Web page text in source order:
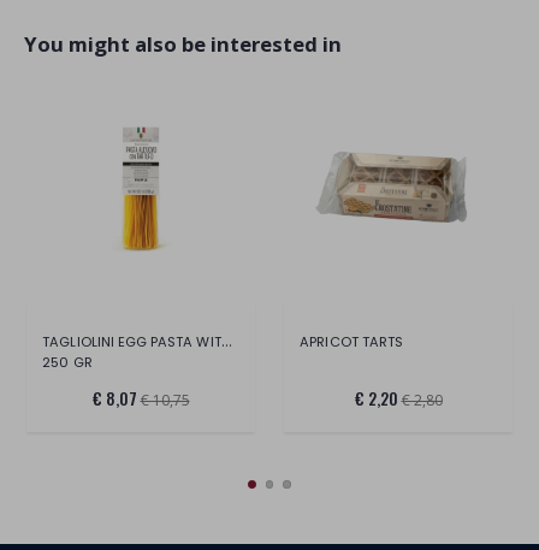
You might also be interested in
TAGLIOLINI EGG PASTA WITH TRUFFLE
250 GR
€ 8,07 € 10,75
APRICOT TARTS
€ 2,20 € 2,80